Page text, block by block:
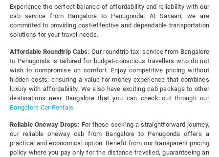
Experience the perfect balance of affordability and reliability with our
cab service from Bangalore to Penugonda. At Savaari, we are
committed to providing cost-effective and dependable transportation
solutions for your travel needs.
Affordable Roundtrip Cabs: Our roundtrip taxi service from Bangalore
to Penugonda is tailored for budget-conscious travellers who do not
wish to compromise on comfort. Enjoy competitive pricing without
hidden costs, ensuring a value-for-money experience that combines
luxury with affordability. We also have exciting cab package to other
destinations near Bangalore that you can check out through our
Bangalore Car Rentals.
Reliable Oneway Drops: For those seeking a straightforward journey,
our reliable oneway cab from Bangalore to Penugonda offers a
practical and economical option. Benefit from our transparent pricing
policy where you pay only for the distance travelled, guaranteeing an